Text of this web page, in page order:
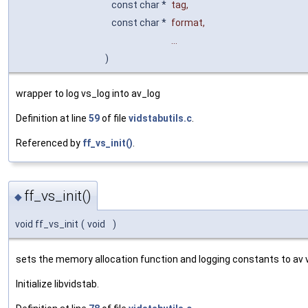
const char * tag,
const char * format,
)
wrapper to log vs_log into av_log
Definition at line 59of file vidstabutils.c
Referenced by ff_vs_init()
◆ ff_vs_init()
void ff_vs_init ( void )
sets the memory allocation function and logging constants to av
Initialize libvidstab.